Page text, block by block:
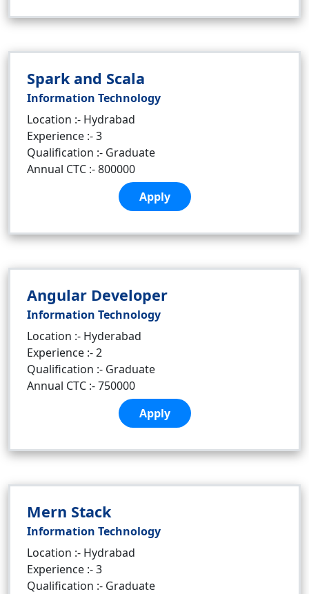
Spark and Scala
Information Technology
Location :- Hydrabad
Experience :- 3
Qualification :- Graduate
Annual CTC :- 800000
Apply
Angular Developer
Information Technology
Location :- Hyderabad
Experience :- 2
Qualification :- Graduate
Annual CTC :- 750000
Apply
Mern Stack
Information Technology
Location :- Hydrabad
Experience :- 3
Qualification :- Graduate